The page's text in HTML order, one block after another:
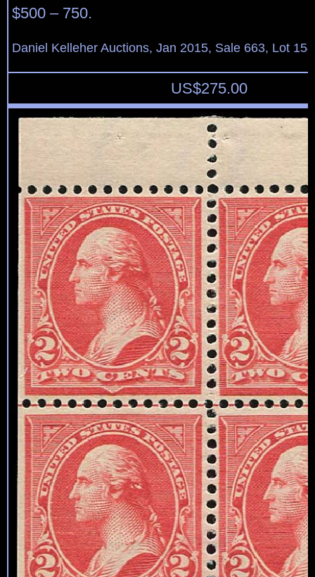
$500 – 750.
Daniel Kelleher Auctions, Jan 2015, Sale 663, Lot
US$275.00